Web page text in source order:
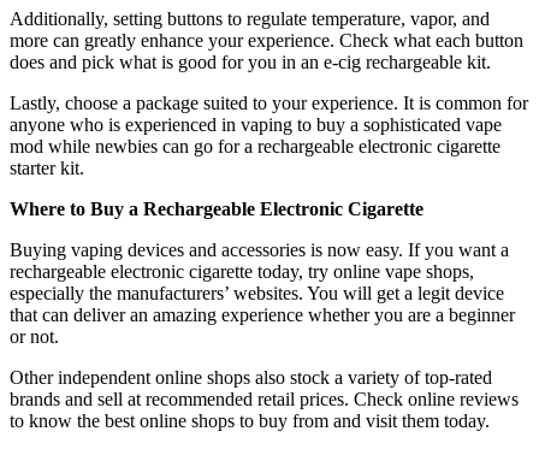
Additionally, setting buttons to regulate temperature, vapor, and
more can greatly enhance your experience. Check what each button
does and pick what is good for you in an e-cig rechargeable kit.
Lastly, choose a package suited to your experience. It is common for
anyone who is experienced in vaping to buy a sophisticated vape
mod while newbies can go for a rechargeable electronic cigarette
starter kit.
Where to Buy a Rechargeable Electronic Cigarette
Buying vaping devices and accessories is now easy. If you want a
rechargeable electronic cigarette today, try online vape shops,
especially the manufacturers’ websites. You will get a legit device
that can deliver an amazing experience whether you are a beginner
or not.
Other independent online shops also stock a variety of top-rated
brands and sell at recommended retail prices. Check online reviews
to know the best online shops to buy from and visit them today.